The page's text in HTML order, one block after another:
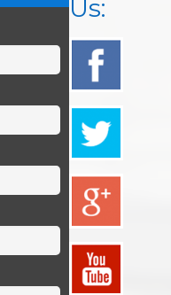
Us: